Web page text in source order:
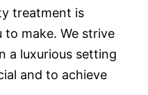
treatment is
make. We strive
a luxurious setting
and to achieve